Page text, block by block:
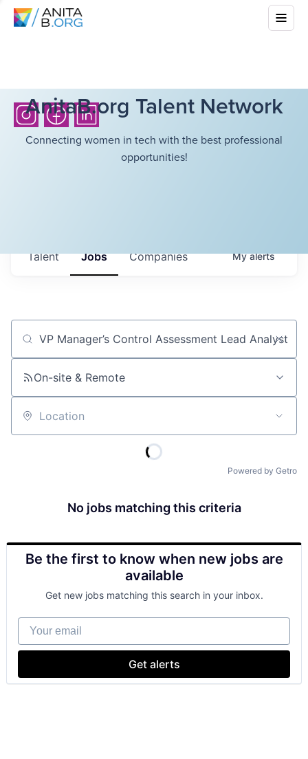
AnitaB.org Talent Network
Connecting women in tech with the best professional
opportunities!
Jobs Companies
Talent Myalerts
Job title, company or keyword
On-site & Remote
Location
Powered by Getro
No jobs matching this criteria
Be the first to know when new jobs are
available
Get new jobs matching this search in your inbox.
Your email
Get alerts